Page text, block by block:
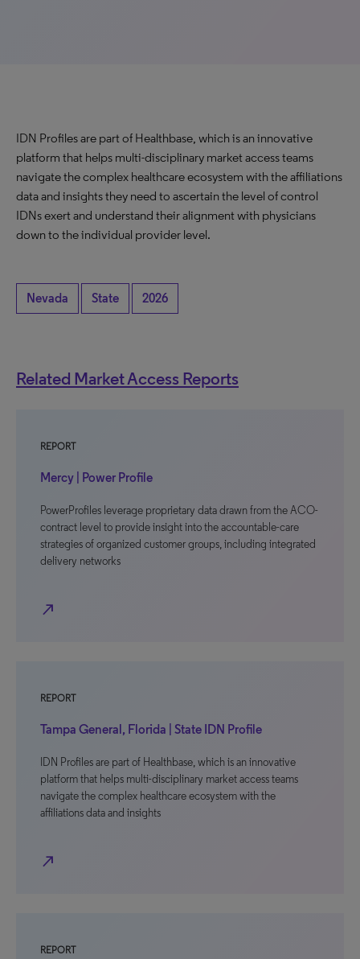
IDN Profiles are part of Healthbase, which is an innovative
platform that helps multi-disciplinary market access teams
navigate the complex healthcare ecosystem with the affiliations
data and insights they need to ascertain the level of control
IDNs exert and understand their alignment with physicians
down to the individual provider level.
Nevada State 2026
Related Market Access Reports
REPORT
Mercy | Power Profile
PowerProfiles leverage proprietary data drawn from the ACO-
contract level to provide insight into the accountable-care
strategies of organized customer groups, including integrated
delivery networks
north_east
REPORT
Tampa General, Florida | State IDN Profile
IDN Profiles are part of Healthbase, which is an innovative
platform that helps multi-disciplinary market access teams
navigate the complex healthcare ecosystem with the
affiliations data and insights
north_east
REPORT